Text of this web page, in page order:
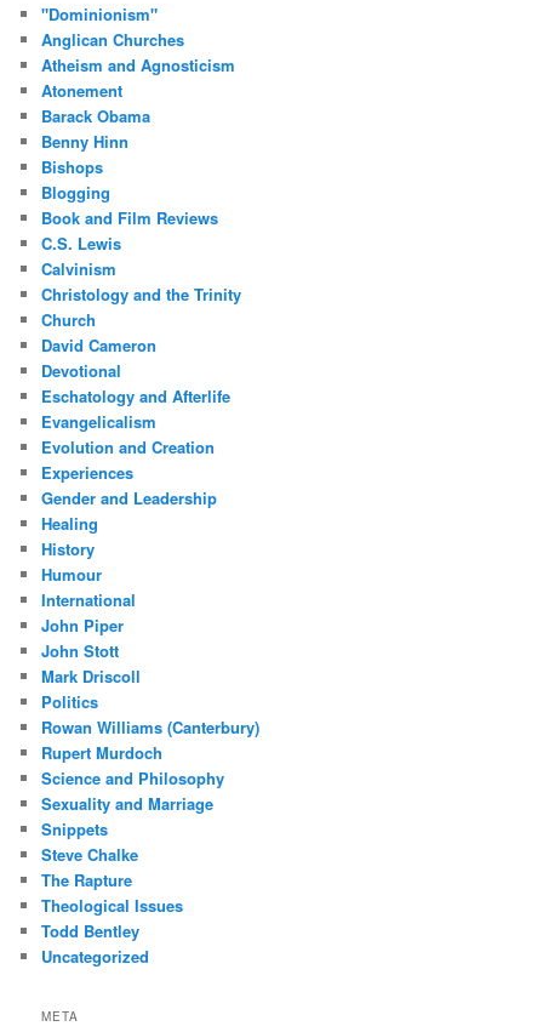
"Dominionism"
Anglican Churches
Atheism and Agnosticism
Atonement
Barack Obama
Benny Hinn
Bishops
Blogging
Book and Film Reviews
C.S. Lewis
Calvinism
Christology and the Trinity
Church
David Cameron
Devotional
Eschatology and Afterlife
Evangelicalism
Evolution and Creation
Experiences
Gender and Leadership
Healing
History
Humour
International
John Piper
John Stott
Mark Driscoll
Politics
Rowan Williams (Canterbury)
Rupert Murdoch
Science and Philosophy
Sexuality and Marriage
Snippets
Steve Chalke
The Rapture
Theological Issues
Todd Bentley
Uncategorized
META